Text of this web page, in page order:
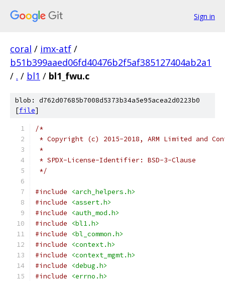
Sign in
coral / imx-atf /
b51b399aaed06fd40476b2f5af385127404ab2a1
/ . / bl1 / bl1_fwu.c
blob: d762d07685b7008d5373b34a5e95acea2d0223b0
[file]
/*
* Copyright (c) 2015-2018, ARM Limited and
*
* SPDX-License-Identifier: BSD-3-Clause
*/
#include
<arch_helpers.h>
#include
<assert.h>
#include
<auth_mod.h>
#include
<bl1.h>
#include
<bl_common.h>
#include
<context.h>
#include
<context_mgmt.h>
#include
<debug.h>
#include
<errno.h>